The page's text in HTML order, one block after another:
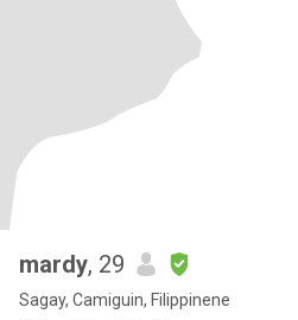
mardy, 29
Sagay, Camiguin, Filippinene